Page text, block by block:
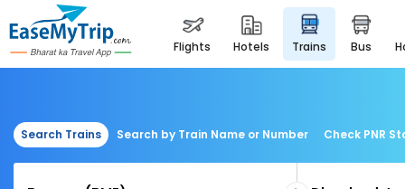
flights hotels trains bus
Search Trains Search by Train Name or Number Check PNR